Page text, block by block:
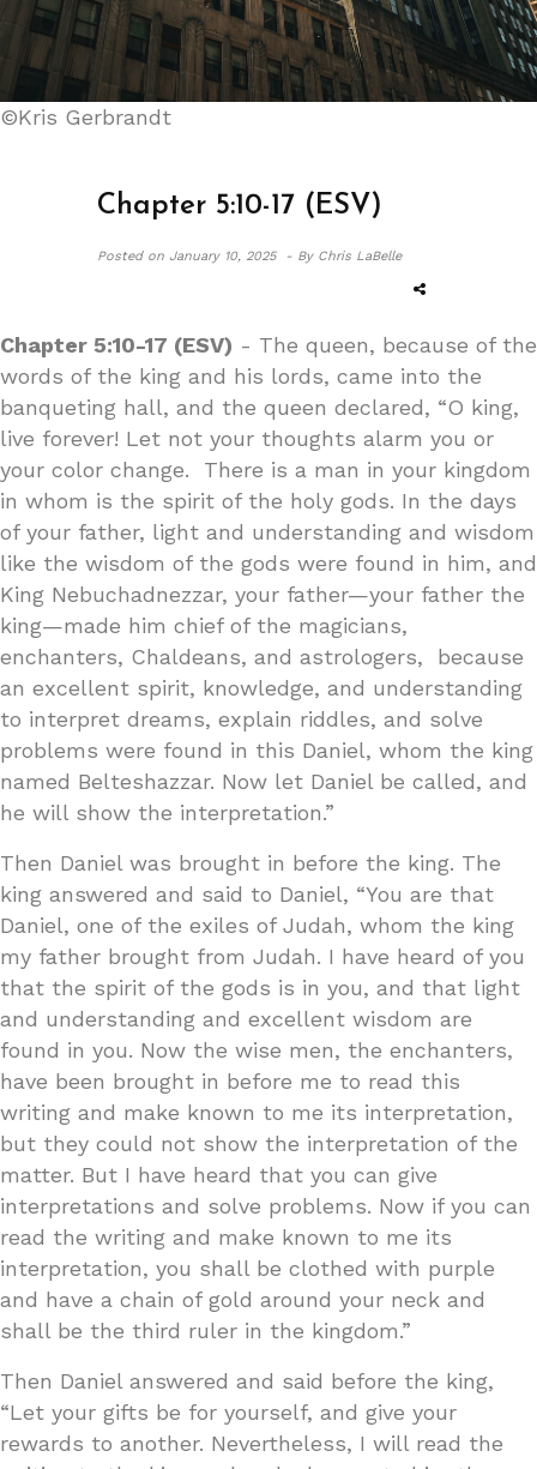
©Kris Gerbrandt
Chapter 5:10-17 (ESV)
Posted onJanuary 10, 2025 - By Chris LaBelle
Chapter 5:10-17 (ESV) - The queen, because of the
words of the king and his lords, came into the
banqueting hall, and the queen declared, “O king,
live forever! Let not your thoughts alarm you or
your color change. There is a man in your kingdom
in whom is the spirit of the holy gods. In the days
of your father, light and understanding and wisdom
like the wisdom of the gods were found in him, and
King Nebuchadnezzar, your father—your father the
king—made him chief of the magicians,
enchanters, Chaldeans, and astrologers, because
an excellent spirit, knowledge, and understanding
to interpret dreams, explain riddles, and solve
problems were found in this Daniel, whom the king
named Belteshazzar. Now let Daniel be called, and
he will show the interpretation.”
Then Daniel was brought in before the king. The
king answered and said to Daniel, “You are that
Daniel, one of the exiles of Judah, whom the king
my father brought from Judah. I have heard of you
that the spirit of the gods is in you, and that light
and understanding and excellent wisdom are
found in you. Now the wise men, the enchanters,
have been brought in before me to read this
writing and make known to me its interpretation,
but they could not show the interpretation of the
matter. But I have heard that you can give
interpretations and solve problems. Now if you can
read the writing and make known to me its
interpretation, you shall be clothed with purple
and have a chain of gold around your neck and
shall be the third ruler in the kingdom.”
Then Daniel answered and said before the king,
“Let your gifts be for yourself, and give your
rewards to another. Nevertheless, I will read the